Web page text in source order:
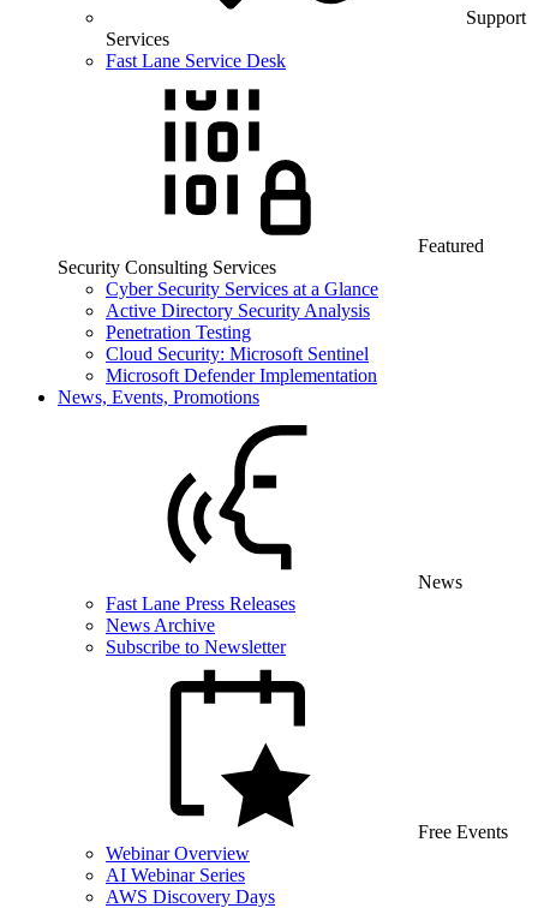
Support
Services
Fast Lane Service Desk
Featured
Security Consulting Services
Cyber Security Services at a Glance
Active Directory Security Analysis
Penetration Testing
Cloud Security: Microsoft Sentinel
Microsoft Defender Implementation
News, Events, Promotions
News
Fast Lane Press Releases
News Archive
Subscribe to Newsletter
Free Events
Webinar Overview
AI Webinar Series
AWS Discovery Days